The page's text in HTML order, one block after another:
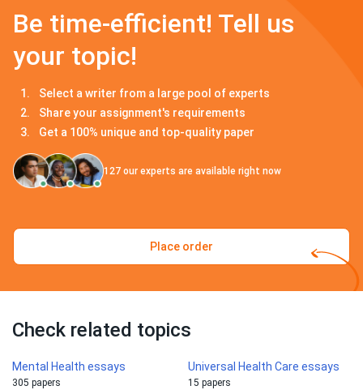
Be time-efficient! Tell us
your topic!
Select a writer from a large pool of experts
Share your assignment's requirements
Get a 100% unique and top-quality paper
127 our experts are available right now
Place order
Check related topics
Mental Health essays
305 papers
Universal Health Care essays
15 papers